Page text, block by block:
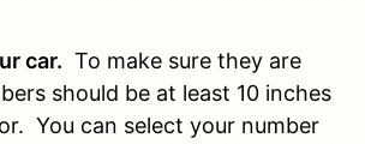
car. To make sure they are
should be at least 10 inches
You can select your number